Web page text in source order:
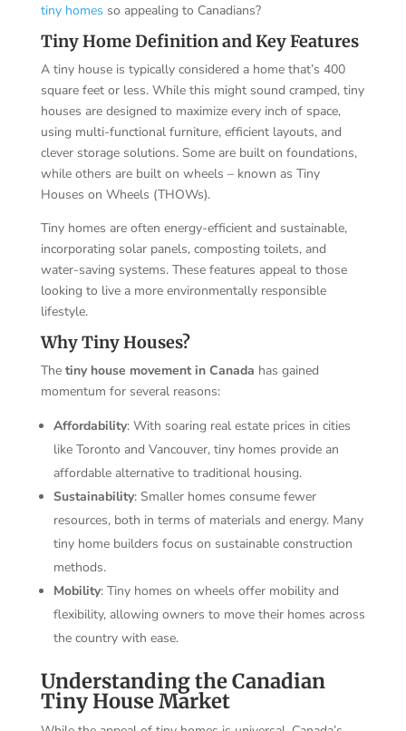
tiny homes so appealing to Canadians?
Tiny Home Definition and Key Features
A tiny house is typically considered a home that’s 400
square feet or less. While this might sound cramped, tiny
houses are designed to maximize every inch of space,
using multi-functional furniture, efficient layouts, and
clever storage solutions. Some are built on foundations,
while others are built on wheels – known as Tiny
Houses on Wheels (THOWs).
Tiny homes are often energy-efficient and sustainable,
incorporating solar panels, composting toilets, and
water-saving systems. These features appeal to those
looking to live a more environmentally responsible
lifestyle.
Why Tiny Houses?
The tiny house movement in Canada has gained
momentum for several reasons:
Affordability: With soaring real estate prices in cities
like Toronto and Vancouver, tiny homes provide an
affordable alternative to traditional housing.
Sustainability: Smaller homes consume fewer
resources, both in terms of materials and energy. Many
tiny home builders focus on sustainable construction
methods.
Mobility: Tiny homes on wheels offer mobility and
flexibility, allowing owners to move their homes across
the country with ease.
Understanding the Canadian
Tiny House Market